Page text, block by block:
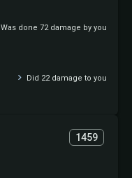
1459
Was done 72 damage by you
Did 22 damage to you